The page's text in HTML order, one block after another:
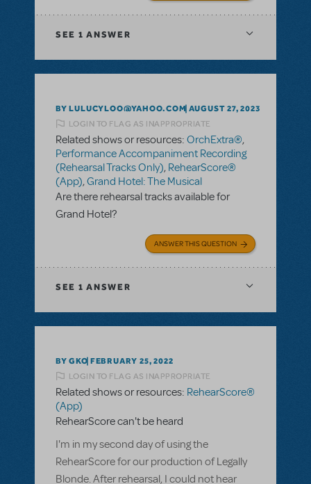
SEE 1 ANSWER
BY LULUCYLOO@YAHOO.COM AUGUST 27, 2023
LOGIN TO FLAG AS INAPPROPRIATE
Related shows or resources: OrchExtra®,
Performance Accompaniment Recording
(Rehearsal Tracks Only), RehearScore®
(App),Grand Hotel: The Musical
Are there rehearsal tracks available for
Grand Hotel?
ANSWER THIS QUESTION
SEE 1 ANSWER
BY GKO FEBRUARY 25, 2022
LOGIN TO FLAG AS INAPPROPRIATE
Related shows or resources: RehearScore®
(App)
RehearScore can't be heard
I'm in my second day of using the
RehearScore for our production of Legally
Blonde. After rehearsal, I could not hear